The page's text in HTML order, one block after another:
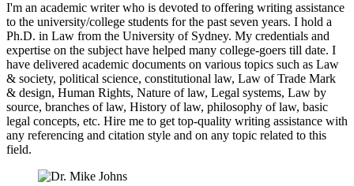
I'm an academic writer who is devoted to offering writing assistance
to the university/college students for the past seven years. I hold a
Ph.D. in Law from the University of Sydney. My credentials and
expertise on the subject have helped many college-goers till date. I
have delivered academic documents on various topics such as Law
& society, political science, constitutional law, Law of Trade Mark
& design, Human Rights, Nature of law, Legal systems, Law by
source, branches of law, History of law, philosophy of law, basic
legal concepts, etc. Hire me to get top-quality writing assistance with
any referencing and citation style and on any topic related to this
field.